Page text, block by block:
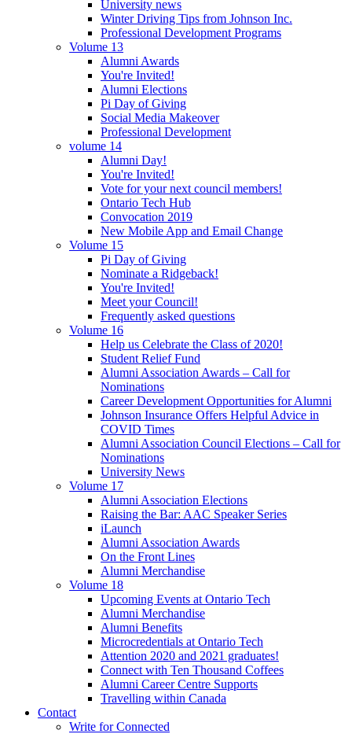
University news
Winter Driving Tips from Johnson Inc.
Professional Development Programs
Volume 13
Alumni Awards
You're Invited!
Alumni Elections
Pi Day of Giving
Social Media Makeover
Professional Development
volume 14
Alumni Day!
You're Invited!
Vote for your next council members!
Ontario Tech Hub
Convocation 2019
New Mobile App and Email Change
Volume 15
Pi Day of Giving
Nominate a Ridgeback!
You're Invited!
Meet your Council!
Frequently asked questions
Volume 16
Help us Celebrate the Class of 2020!
Student Relief Fund
Alumni Association Awards – Call for
Nominations
Career Development Opportunities for Alumni
Johnson Insurance Offers Helpful Advice in
COVID Times
Alumni Association Council Elections – Call for
Nominations
University News
Volume 17
Alumni Association Elections
Raising the Bar: AAC Speaker Series
iLaunch
Alumni Association Awards
On the Front Lines
Alumni Merchandise
Volume 18
Upcoming Events at Ontario Tech
Alumni Merchandise
Alumni Benefits
Microcredentials at Ontario Tech
Attention 2020 and 2021 graduates!
Connect with Ten Thousand Coffees
Alumni Career Centre Supports
Travelling within Canada
Contact
Write for Connected